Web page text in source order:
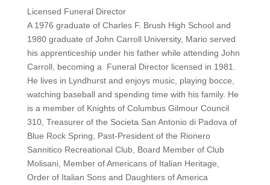
Licensed Funeral Director
A 1976 graduate of Charles F. Brush High School and
1980 graduate of John Carroll University, Mario served
his apprenticeship under his father while attending John
Carroll, becoming a Funeral Director licensed in 1981.
He lives in Lyndhurst and enjoys music, playing bocce,
watching baseball and spending time with his family. He
is a member of Knights of Columbus Gilmour Council
310, Treasurer of the Societa San Antonio di Padova of
Blue Rock Spring, Past-President of the Rionero
Sannitico Recreational Club, Board Member of Club
Molisani, Member of Americans of Italian Heritage,
Order of Italian Sons and Daughters of America